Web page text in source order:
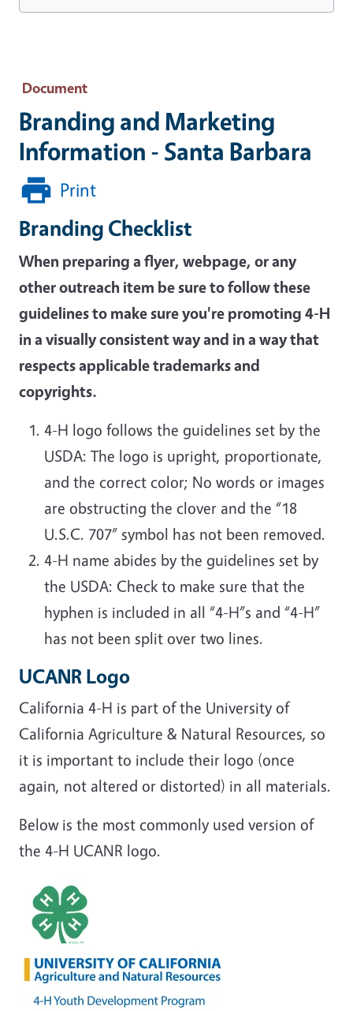
Document
Branding and Marketing
Information - Santa Barbara
Print
Branding Checklist
When preparing a flyer, webpage, or any
other outreach item be sure to follow these
guidelines to make sure you're promoting 4-H
in a visually consistent way and in a way that
respects applicable trademarks and
copyrights.
4-H logo follows the guidelines set by the
USDA: The logo is upright, proportionate,
and the correct color; No words or images
are obstructing the clover and the “18
U.S.C. 707” symbol has not been removed.
4-H name abides by the guidelines set by
the USDA: Check to make sure that the
hyphen is included in all “4-H”s and “4-H”
has not been split over two lines.
UCANR Logo
California 4-H is part of the University of
California Agriculture & Natural Resources, so
it is important to include their logo (once
again, not altered or distorted) in all materials.
Below is the most commonly used version of
the 4-H UCANR logo.